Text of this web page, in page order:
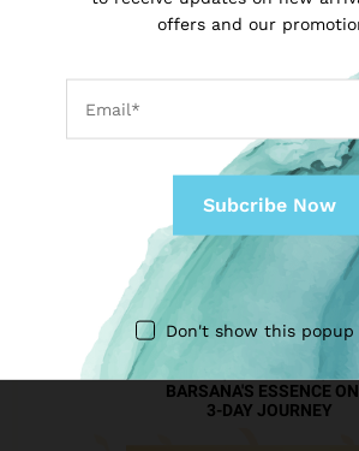
VISIT VRINDAVAN MATHURA WITH A
EXPLORE MATHURA, VRINDAVAN,
BARSANA'S ESSENCE
3-DAY JOURNEY
offers and our
Don't show this popup